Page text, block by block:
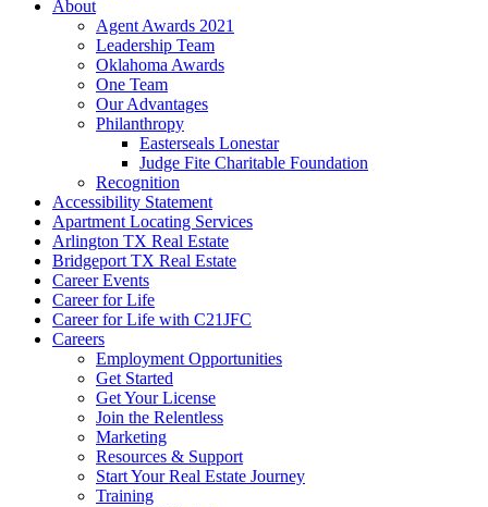
About
Agent Awards 2021
Leadership Team
Oklahoma Awards
One Team
Our Advantages
Philanthropy
Easterseals Lonestar
Judge Fite Charitable Foundation
Recognition
Accessibility Statement
Apartment Locating Services
Arlington TX Real Estate
Bridgeport TX Real Estate
Career Events
Career for Life
Career for Life with C21JFC
Careers
Employment Opportunities
Get Started
Get Your License
Join the Relentless
Marketing
Resources & Support
Start Your Real Estate Journey
Training